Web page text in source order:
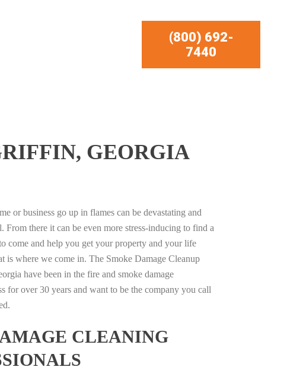
(800) 692-
7440
GEORGIA
or business go up in flames can be devastating and
From there it can be even more stress-inducing to find a
come and help you get your property and your life
is where we come in. The Smoke Damage Cleanup
have been in the fire and smoke damage
for over 30 years and want to be the company you call
CLEANING